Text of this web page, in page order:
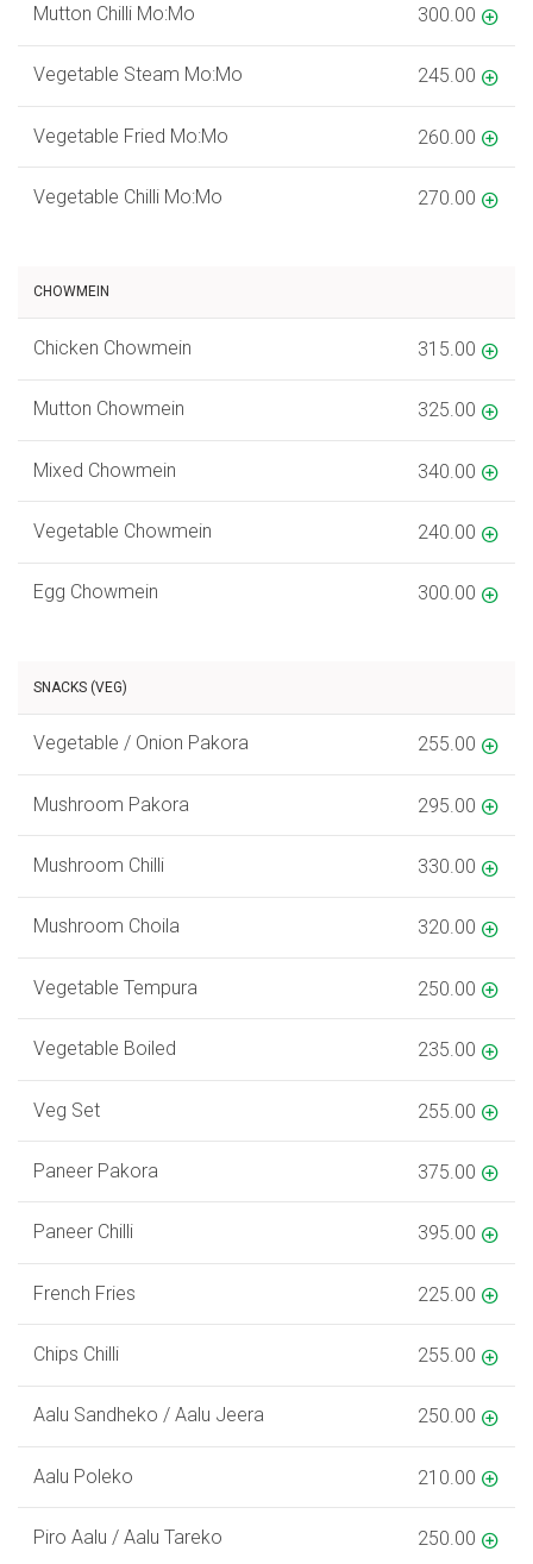
Mutton Chilli Mo:Mo 300.00
Vegetable Steam Mo:Mo 245.00
Vegetable Fried Mo:Mo 260.00
Vegetable Chilli Mo:Mo 270.00
CHOWMEIN
Chicken Chowmein 315.00
Mutton Chowmein 325.00
Mixed Chowmein 340.00
Vegetable Chowmein 240.00
Egg Chowmein 300.00
SNACKS (VEG)
Vegetable / Onion Pakora 255.00
Mushroom Pakora 295.00
Mushroom Chilli 330.00
Mushroom Choila 320.00
Vegetable Tempura 250.00
Vegetable Boiled 235.00
Veg Set 255.00
Paneer Pakora 375.00
Paneer Chilli 395.00
French Fries 225.00
Chips Chilli 255.00
Aalu Sandheko / Aalu Jeera 250.00
Aalu Poleko 210.00
Piro Aalu / Aalu Tareko 250.00